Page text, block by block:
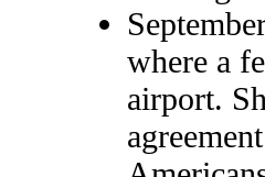
where a
airport.